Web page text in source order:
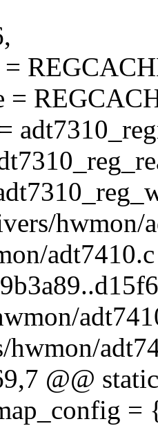
=
=
hwmon/
adt7410.c
hwmon/
@@
=